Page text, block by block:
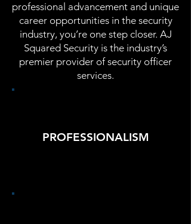
professional advancement and unique
career opportunities in the security
industry, you’re one step closer. AJ
Squared Security is the industry’s
premier provider of security officer
services.
PROFESSIONALISM